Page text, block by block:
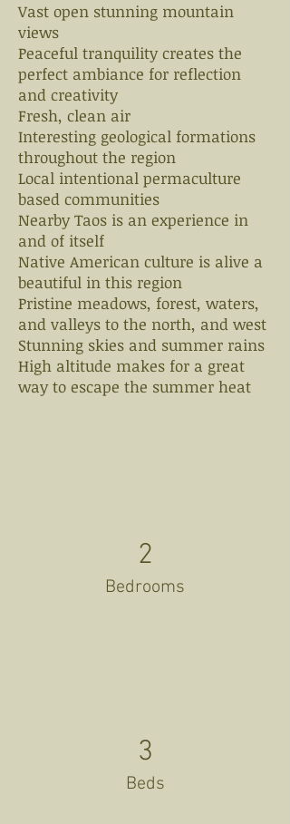
Vast open stunning mountain
views
Peaceful tranquility creates the
perfect ambiance for reflection
and creativity
Fresh, clean air
Interesting geological formations
throughout the region
Local intentional permaculture
based communities
Nearby Taos is an experience in
and of itself
Native American culture is alive a
beautiful in this region
Pristine meadows, forest, waters,
and valleys to the north, and west
Stunning skies and summer rains
High altitude makes for a great
way to escape the summer heat
2
Bedrooms
3
Beds